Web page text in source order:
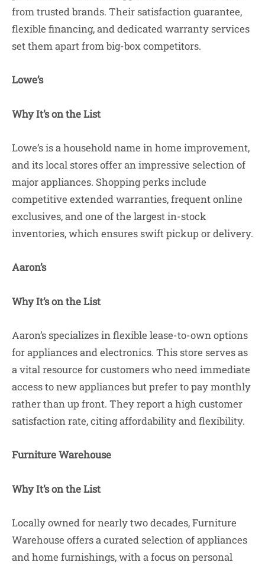
from trusted brands. Their satisfaction guarantee,
flexible financing, and dedicated warranty services
set them apart from big-box competitors.
Lowe’s
Why It’s on the List
Lowe’s is a household name in home improvement,
and its local stores offer an impressive selection of
major appliances. Shopping perks include
competitive extended warranties, frequent online
exclusives, and one of the largest in-stock
inventories, which ensures swift pickup or delivery.
Aaron’s
Why It’s on the List
Aaron’s specializes in flexible lease-to-own options
for appliances and electronics. This store serves as
a vital resource for customers who need immediate
access to new appliances but prefer to pay monthly
rather than up front. They report a high customer
satisfaction rate, citing affordability and flexibility.
Furniture Warehouse
Why It’s on the List
Locally owned for nearly two decades, Furniture
Warehouse offers a curated selection of appliances
and home furnishings, with a focus on personal